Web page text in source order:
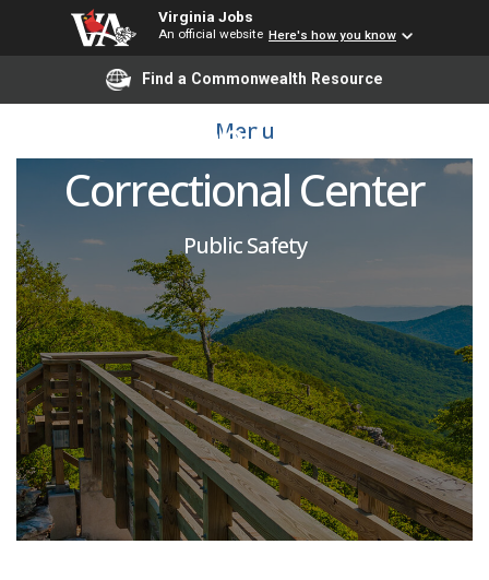
Virginia Jobs
An official website Here's how you know
Find a Commonwealth Resource
Menu
Corrections Officer:
Indian Creek
Correctional Center
Public Safety